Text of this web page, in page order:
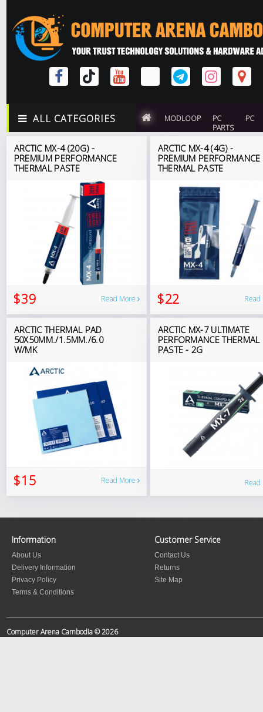
ALL CATEGORIES MODLOOP
PC
PARTS
PC
ARCTIC MX-4 (20G) -
PREMIUM PERFORMANCE
THERMAL PASTE
$39 Read More
ARCTIC MX-4 (4G) -
PREMIUM PERFORMANCE
THERMAL PASTE
$22
ARCTIC THERMAL PAD
50X50MM./1.5MM./6.0
W/MK
$15 Read More
ARCTIC MX-7 ULTIMATE
PERFORMANCE THERMAL
PASTE - 2G
Information
About Us
Delivery Information
Privacy Policy
Terms & Conditions
Customer Service
Contact Us
Returns
Site Map
Computer Arena Cambodia © 2026